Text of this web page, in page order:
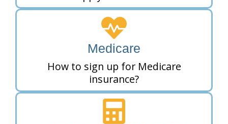
Medicare
How to sign up for Medicare
insurance?